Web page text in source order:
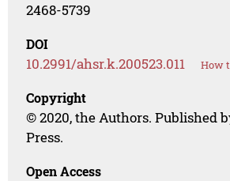
2468-5739
DOI
10.2991/ahsr.k.200523.011 How
Copyright
© 2020, the Authors. Published
Press.
Open Access